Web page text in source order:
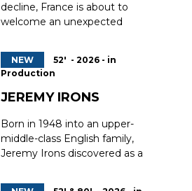
decline, France is about to
welcome an unexpected
— the golden jackal, a cunning
predator migrating from the
Balkans. Spotted by witnesses
and confirmed by trail cameras,
into French landscapes for good....
NEW
52' - 2026 - in
Production
JEREMY IRONS
Born in 1948 into an upper-
middle-class English family,
Jeremy Irons discovered as a
power of theatre as a means of